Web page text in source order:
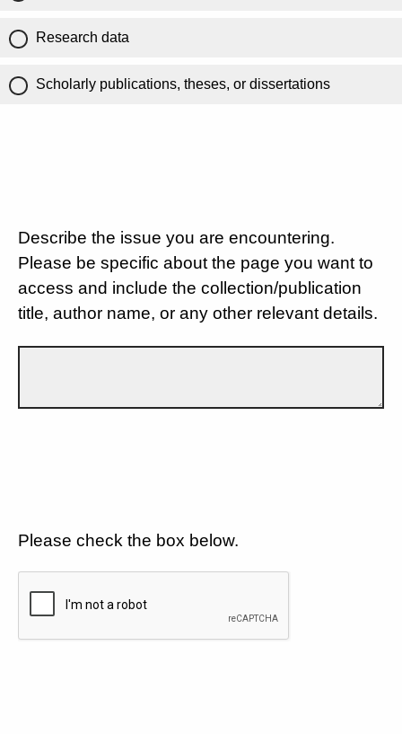
Research data
Scholarly publications, theses, or dissertations
Describe the issue you are encountering.
Please be specific about the page you want to
access and include the collection/publication
title, author name, or any other relevant details.
Please check the box below.